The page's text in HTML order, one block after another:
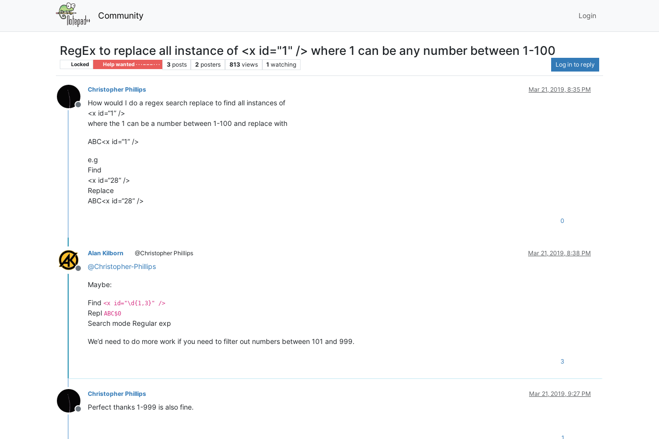
Community Login
RegEx to replace all instance of <x id="1" /> where 1 can be any number between 1-100
Locked Help wanted · · · – – – · · · 3 posts 2 posters 813 views 1 watching Log in to reply
Offline
Christopher Phillips Mar 21, 2019, 8:35 PM
How would I do a regex search replace to find all instances of
<x id=“1” />
where the 1 can be a number between 1-100 and replace with
ABC<x id=“1” />
e.g
Find
<x id=“28” />
Replace
ABC<x id=“28” />
0
Offline
Alan Kilborn @Christopher Phillips Mar 21, 2019, 8:38 PM
@Christopher-Phillips
Maybe:
Find <x id="\d{1,3}" />
Repl ABC$0
Search mode Regular exp
We’d need to do more work if you need to filter out numbers between 101 and 999.
3
Offline
Christopher Phillips Mar 21, 2019, 9:27 PM
Perfect thanks 1-999 is also fine.